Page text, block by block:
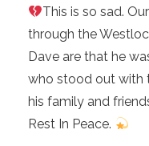
This is so sad.
through the
Dave are that he
who stood out with
his family and
Rest In Peace.